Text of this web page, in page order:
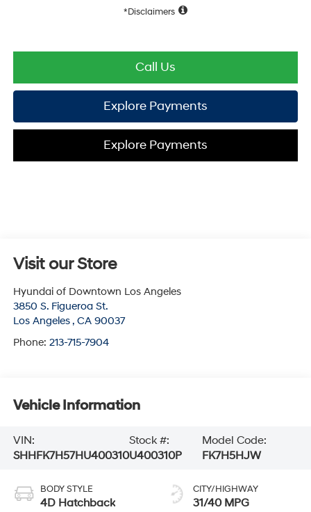
Disclaimers
Call Us
Explore Payments
Explore Payments
Visit our Store
Hyundai of Downtown Los Angeles
3850 S. Figueroa St.
Los Angeles , CA 90037
Phone: 213-715-7904
Vehicle Information
VIN:
SHHFK7H57HU400310
Stock #:
U400310P
Model Code:
FK7H5HJW
BODY STYLE
4D Hatchback
CITY/HIGHWAY
31/40 MPG